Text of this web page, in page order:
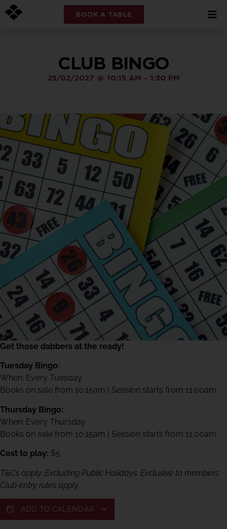
BOOK A TABLE
CLUB BINGO
25/02/2027 @ 10:15 AM - 1:30 PM
Get those dabbers at the ready!
Tuesday Bingo:
When: Every Tuesday
Books on sale from 10.15am | Session starts from 11.00am
Thursday Bingo:
When: Every Thursday
Books on sale from 10.15am | Session starts from 11.00am
Cost to play: $5
T&Cs apply. Excluding Public Holidays. Exclusive to members.
Club entry rules apply.
ADD TO CALENDAR